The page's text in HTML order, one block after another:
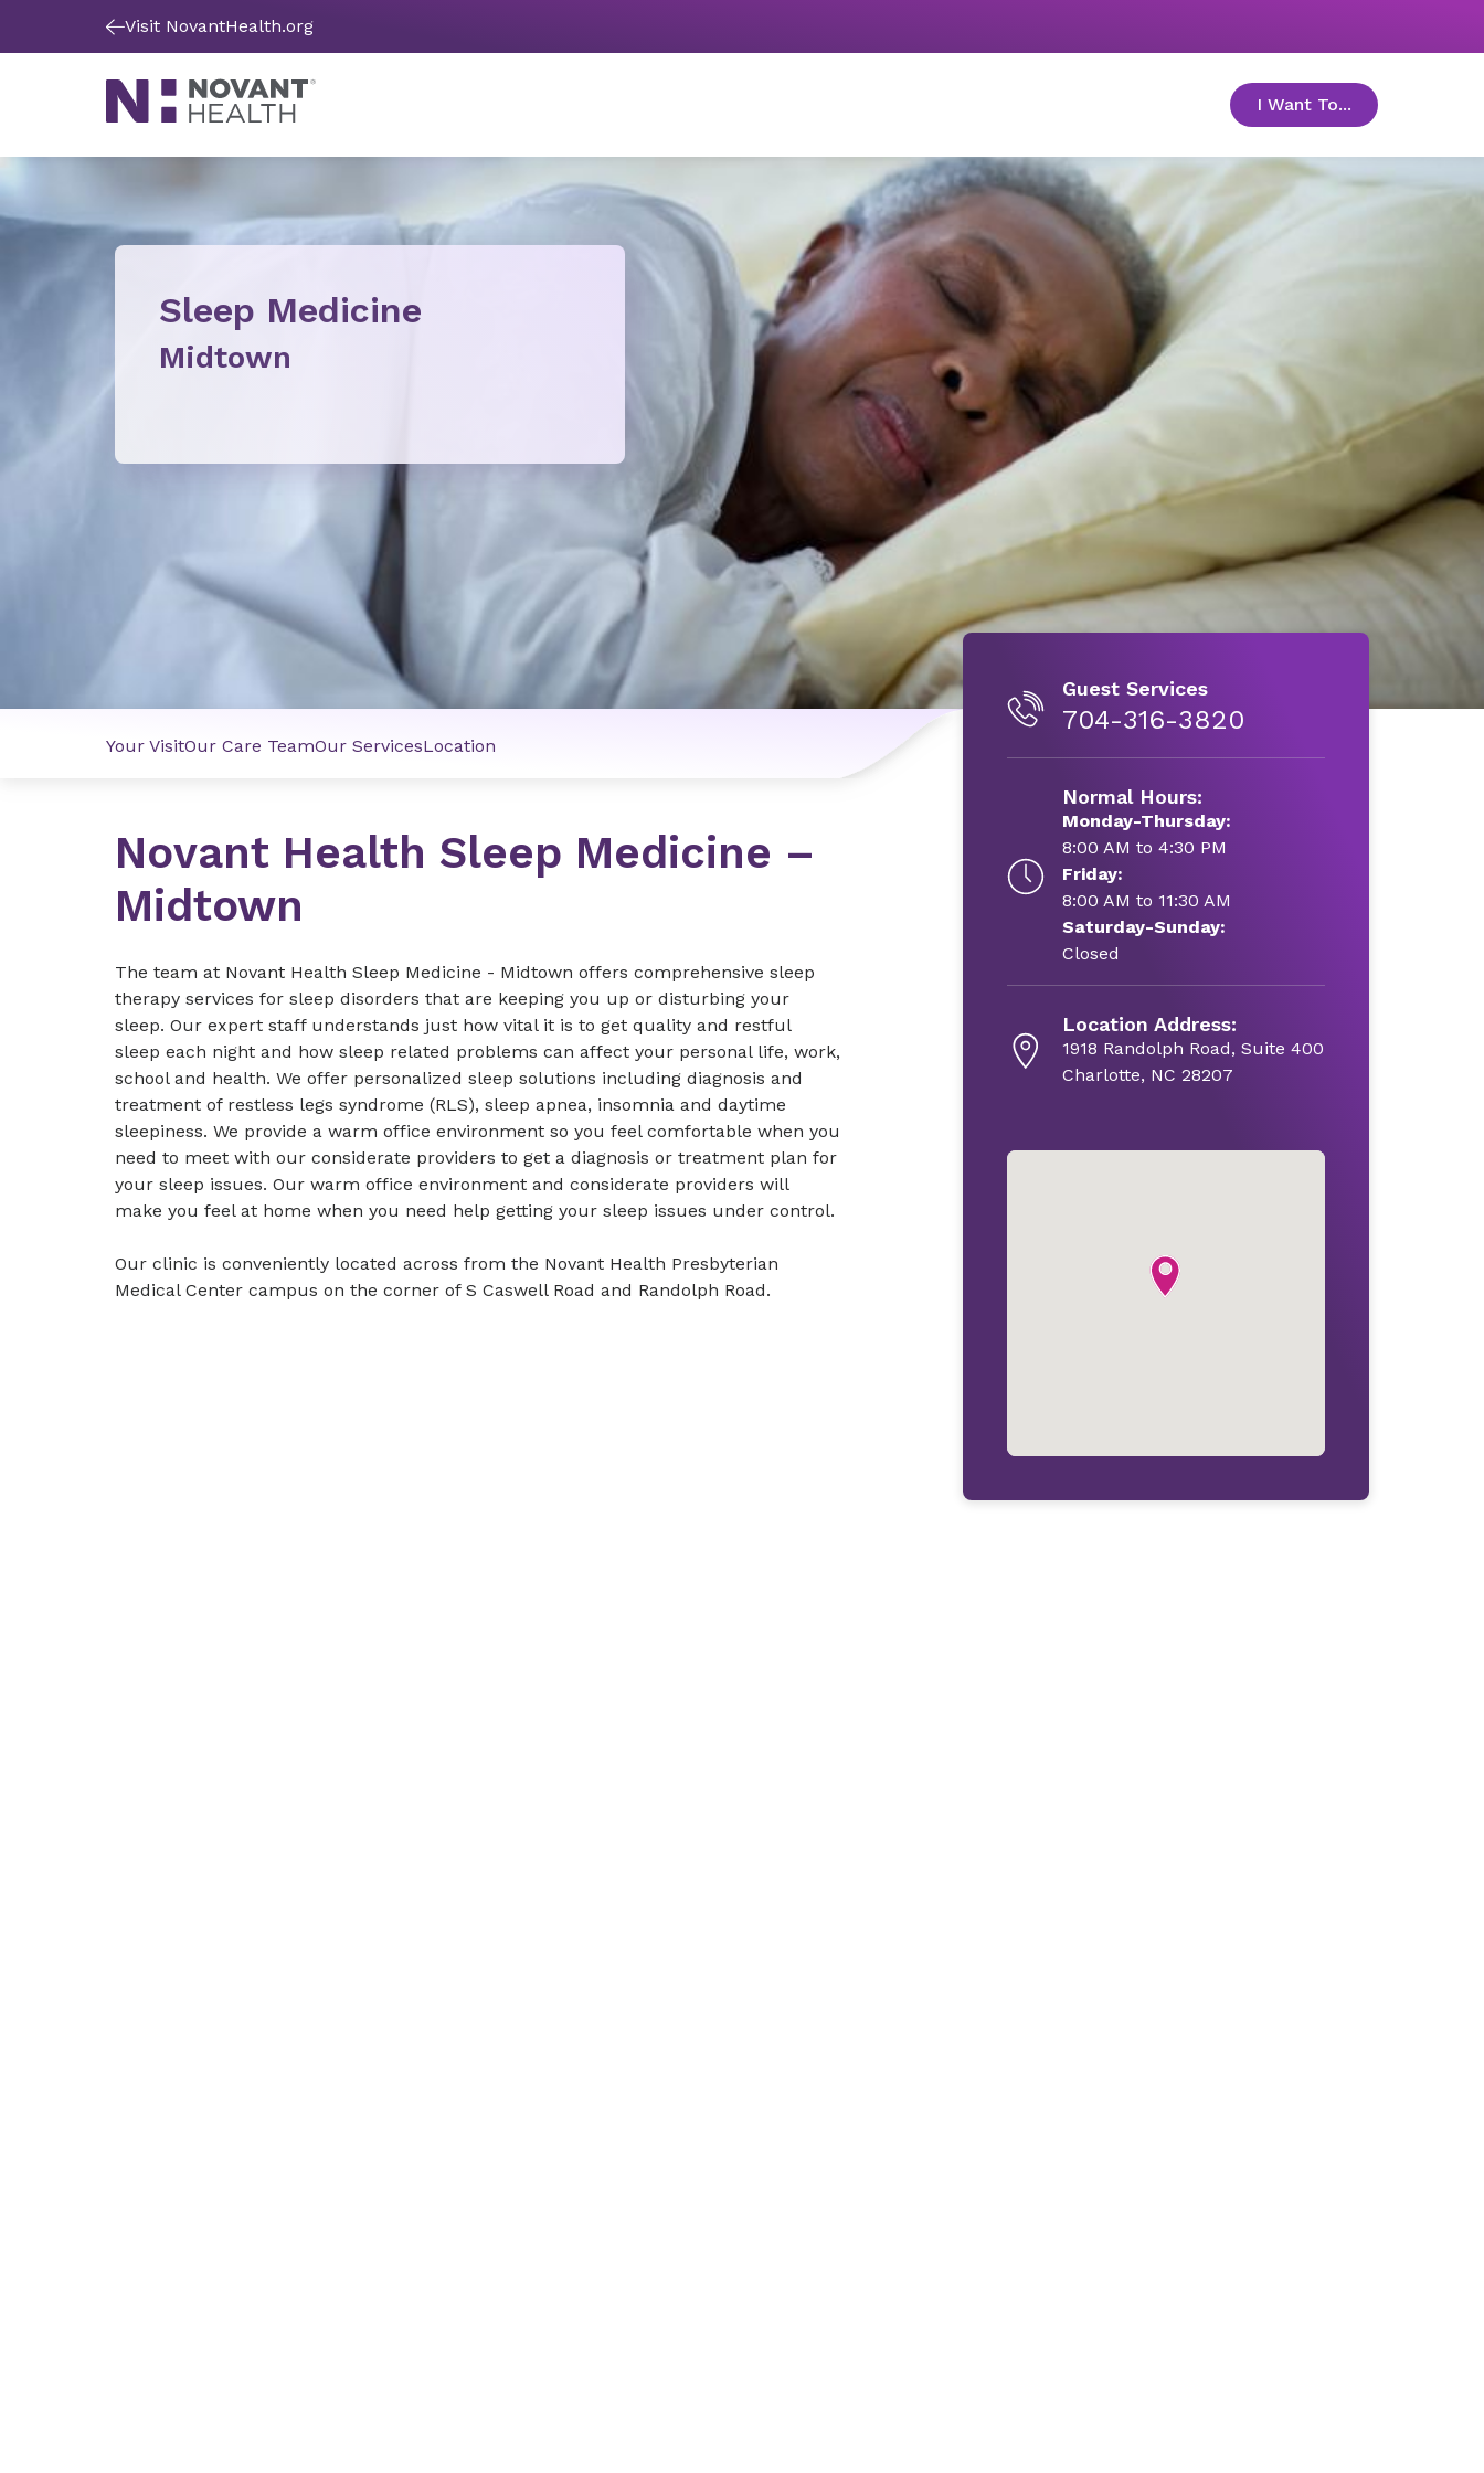
Visit NovantHealth.org
I Want To... toggle menu
Sleep Medicine
Midtown
Your VisitOur Care TeamOur ServicesLocation
Novant Health Sleep Medicine –
Midtown
The team at Novant Health Sleep Medicine - Midtown offers comprehensive sleep
therapy services for sleep disorders that are keeping you up or disturbing your
sleep. Our expert staff understands just how vital it is to get quality and restful
sleep each night and how sleep related problems can affect your personal life, work,
school and health. We offer personalized sleep solutions including diagnosis and
treatment of restless legs syndrome (RLS), sleep apnea, insomnia and daytime
sleepiness. We provide a warm office environment so you feel comfortable when you
need to meet with our considerate providers to get a diagnosis or treatment plan for
your sleep issues. Our warm office environment and considerate providers will
make you feel at home when you need help getting your sleep issues under control.
Our clinic is conveniently located across from the Novant Health Presbyterian
Medical Center campus on the corner of S Caswell Road and Randolph Road.
Guest Services
704-316-3820
Normal Hours:
Monday-Thursday:
8:00 AM to 4:30 PM
Friday:
8:00 AM to 11:30 AM
Saturday-Sunday:
Closed
Location Address:
1918 Randolph Road, Suite 400
Charlotte, NC 28207